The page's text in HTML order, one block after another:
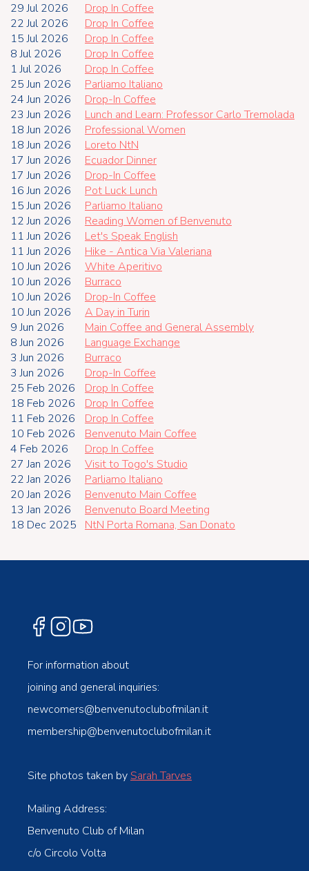
29 Jul 2026
Drop In Coffee
22 Jul 2026
Drop In Coffee
15 Jul 2026
Drop In Coffee
8 Jul 2026
Drop In Coffee
1 Jul 2026
Drop In Coffee
25 Jun 2026
Parliamo Italiano
24 Jun 2026
Drop-In Coffee
23 Jun 2026
Lunch and Learn: Professor Carlo Tremolada
18 Jun 2026
Professional Women
18 Jun 2026
Loreto NtN
17 Jun 2026
Ecuador Dinner
17 Jun 2026
Drop-In Coffee
16 Jun 2026
Pot Luck Lunch
15 Jun 2026
Parliamo Italiano
12 Jun 2026
Reading Women of Benvenuto
11 Jun 2026
Let's Speak English
11 Jun 2026
Hike - Antica Via Valeriana
10 Jun 2026
White Aperitivo
10 Jun 2026
Burraco
10 Jun 2026
Drop-In Coffee
10 Jun 2026
A Day in Turin
9 Jun 2026
Main Coffee and General Assembly
8 Jun 2026
Language Exchange
3 Jun 2026
Burraco
3 Jun 2026
Drop-In Coffee
25 Feb 2026
Drop In Coffee
18 Feb 2026
Drop In Coffee
11 Feb 2026
Drop In Coffee
10 Feb 2026
Benvenuto Main Coffee
4 Feb 2026
Drop In Coffee
27 Jan 2026
Visit to Togo's Studio
22 Jan 2026
Parliamo Italiano
20 Jan 2026
Benvenuto Main Coffee
13 Jan 2026
Benvenuto Board Meeting
18 Dec 2025
NtN Porta Romana, San Donato
For information about
joining and general inquiries:
newcomers@benvenutoclubofmilan.it
membership@benvenutoclubofmilan.it
Site photos taken by Sarah Tarves
Mailing Address:
Benvenuto Club of Milan
c/o Circolo Volta